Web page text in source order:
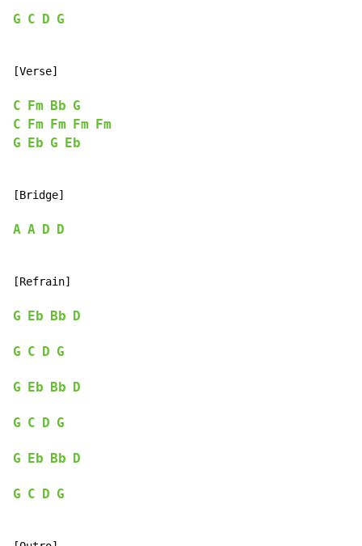
G C D G
[Verse]
C Fm Bb G
C
Fm Fm Fm
Fm
G
Eb G Eb
[Bridge]
A A D D
[Refrain]
G Eb Bb D
G C D G
G Eb Bb D
G C D G
G Eb Bb D
G C D G